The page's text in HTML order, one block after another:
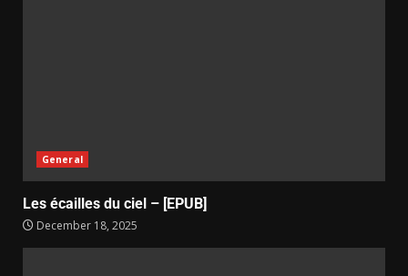
General
Les écailles du ciel – [EPUB]
December 18, 2025